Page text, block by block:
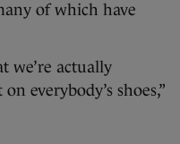
of which have
we’re actually
everybody’s shoes,”